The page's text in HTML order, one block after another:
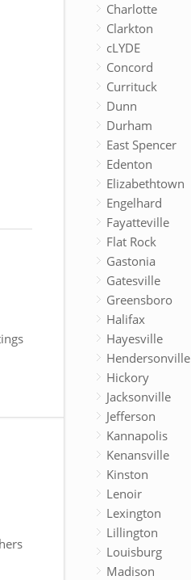
Charlotte
Clarkton
cLYDE
Concord
Currituck
Dunn
Durham
East Spencer
Edenton
Elizabethtown
Engelhard
Fayatteville
Flat Rock
Gastonia
Gatesville
Greensboro
Halifax
Hayesville
Hendersonville
Hickory
Jacksonville
Jefferson
Kannapolis
Kenansville
Kinston
Lenoir
Lexington
Lillington
Louisburg
Madison